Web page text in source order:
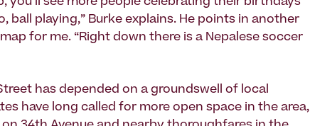
ball playing,” Burke explains. He points in another
for me. “Right down there is a Nepalese soccer
has depended on a groundswell of local
have long called for more open space in the area,